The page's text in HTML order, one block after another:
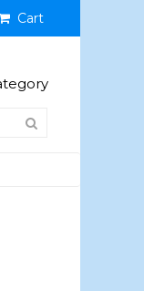
Cart